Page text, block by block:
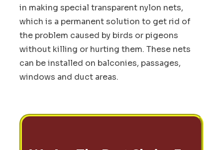
in making special transparent nylon nets,
which is a permanent solution to get rid of
the problem caused by birds or pigeons
without killing or hurting them. These nets
can be installed on balconies, passages,
windows and duct areas.